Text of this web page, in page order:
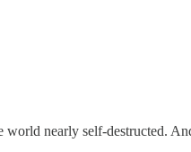
nearly self-destructed.